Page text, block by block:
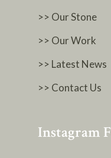
>> Our Stone
>> Our Work
>> Latest News
>> Contact Us
Instagram